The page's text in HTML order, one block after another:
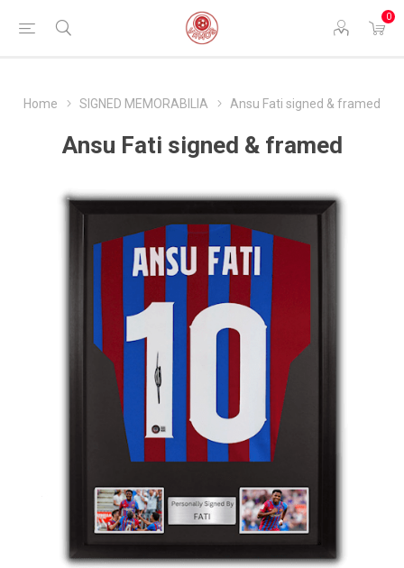
0
Home SIGNED MEMORABILIA Ansu Fati signed & framed
Ansu Fati signed & framed